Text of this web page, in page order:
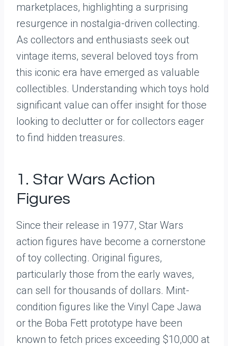
marketplaces, highlighting a surprising
resurgence in nostalgia-driven collecting.
As collectors and enthusiasts seek out
vintage items, several beloved toys from
this iconic era have emerged as valuable
collectibles. Understanding which toys hold
significant value can offer insight for those
looking to declutter or for collectors eager
to find hidden treasures.
1. Star Wars Action
Figures
Since their release in 1977, Star Wars
action figures have become a cornerstone
of toy collecting. Original figures,
particularly those from the early waves,
can sell for thousands of dollars. Mint-
condition figures like the Vinyl Cape Jawa
or the Boba Fett prototype have been
known to fetch prices exceeding $10,000 at